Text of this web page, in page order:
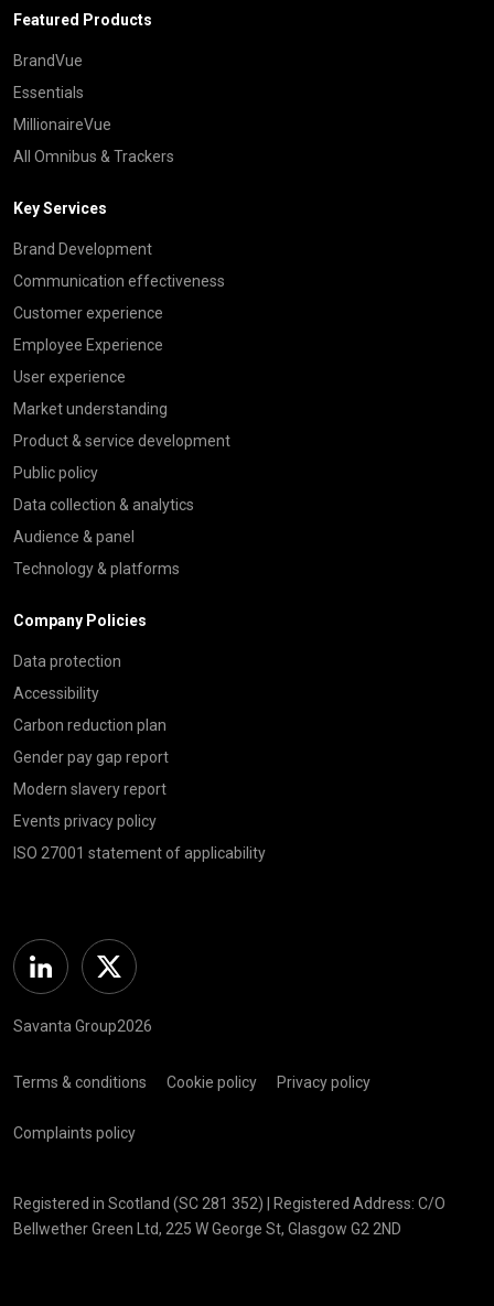
Featured Products
BrandVue
Essentials
MillionaireVue
All Omnibus & Trackers
Key Services
Brand Development
Communication effectiveness
Customer experience
Employee Experience
User experience
Market understanding
Product & service development
Public policy
Data collection & analytics
Audience & panel
Technology & platforms
Company Policies
Data protection
Accessibility
Carbon reduction plan
Gender pay gap report
Modern slavery report
Events privacy policy
ISO 27001 statement of applicability
Linkedin Twitter
Savanta Group2026
Terms & conditions Cookie policy Privacy policy
Complaints policy
Registered in Scotland (SC 281 352) | Registered Address: C/O
Bellwether Green Ltd, 225 W George St, Glasgow G2 2ND